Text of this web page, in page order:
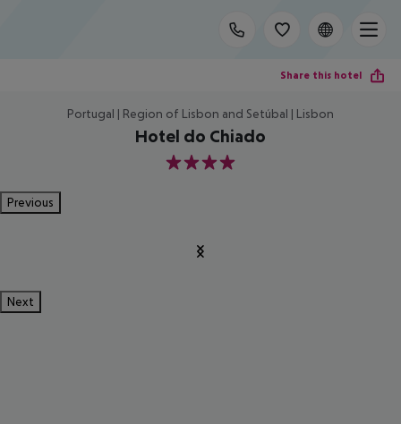
Share this hotel
Portugal | Region of Lisbon and Setúbal | Lisbon
Hotel do Chiado
4
Previous
Next